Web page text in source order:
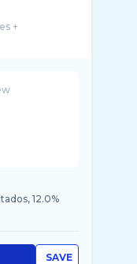
+
12.0%
SAVE